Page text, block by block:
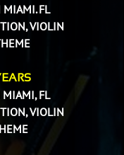
FL
VIOLIN
FL
VIOLIN